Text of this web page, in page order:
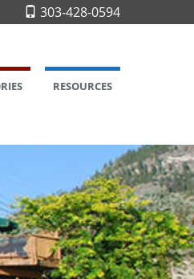
303-428-0594
RESOURCES